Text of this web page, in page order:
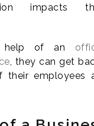
impacts
help of an
, they can get
employees